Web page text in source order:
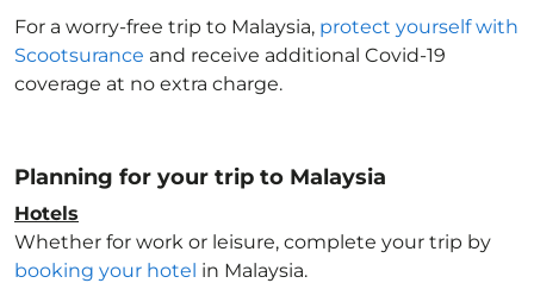
For a worry-free trip to Malaysia, protect yourself with
Scootsurance and receive additional Covid-19
coverage at no extra charge.
Planning for your trip to Malaysia
Hotels
Whether for work or leisure, complete your trip by
booking your hotel in Malaysia.